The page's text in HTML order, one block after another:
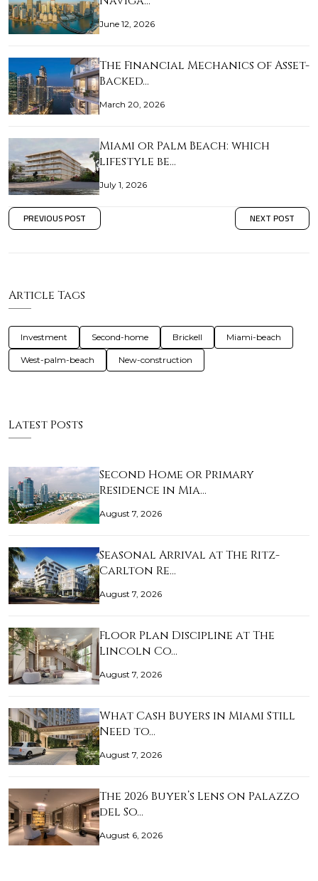
June 12, 2026
The Financial Mechanics of Asset-
Backed…
March 20, 2026
Miami or Palm Beach: which
lifestyle be…
July 1, 2026
PREVIOUS POST NEXT POST
Article Tags
Investment Second-home Brickell Miami-beach
West-palm-beach New-construction
Latest Posts
Second Home or Primary
Residence in Mia…
August 7, 2026
Seasonal Arrival at The Ritz-
Carlton Re…
August 7, 2026
Floor Plan Discipline at The
Lincoln Co…
August 7, 2026
What Cash Buyers in Miami Still
Need to…
August 7, 2026
The 2026 Buyer’s Lens on Palazzo
del So…
August 6, 2026